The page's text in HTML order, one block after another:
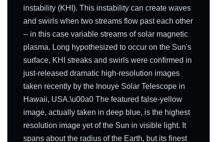
instability (KHI). This instability can create waves
and swirls when two streams flow past each other
-- in this case variable streams of solar magnetic
plasma. Long hypothesized to occur on the Sun's
surface, KHI streaks and swirls were confirmed in
just-released dramatic high-resolution images
taken recently by the Inouye Solar Telescope in
Hawaii, USA.\u00a0 The featured false-yellow
image, actually taken in deep blue, is the highest
resolution image yet of the Sun in visible light. It
spans about the radius of the Earth, but its finest